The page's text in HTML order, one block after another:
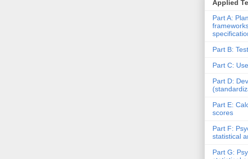
Applied
Part A:
Part B:
Part C:
Part D:
Part E:
scores
Part F:
statistical
Part G: